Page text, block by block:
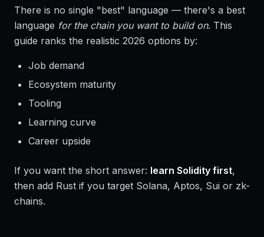
There is no single "best" language — there's a best
language for the chain you want to build on. This
guide ranks the realistic 2026 options by:
Job demand
Ecosystem maturity
Tooling
Learning curve
Career upside
If you want the short answer: learn Solidity first,
then add Rust if you target Solana, Aptos, Sui or zk-
chains.